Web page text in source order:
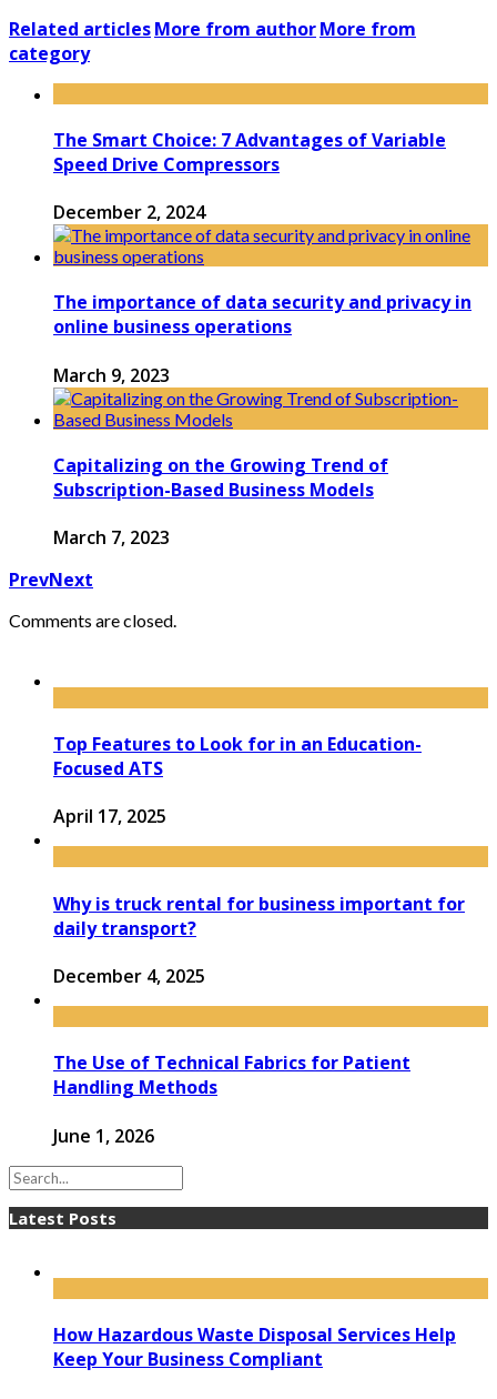
Related articlesMore from authorMore from
category
The Smart Choice: 7 Advantages of Variable
Speed Drive Compressors
December 2, 2024
The importance of data security and privacy in
online business operations
March 9, 2023
Capitalizing on the Growing Trend of
Subscription-Based Business Models
March 7, 2023
PrevNext
Comments are closed.
Top Features to Look for in an Education-
Focused ATS
April 17, 2025
Why is truck rental for business important for
daily transport?
December 4, 2025
The Use of Technical Fabrics for Patient
Handling Methods
June 1, 2026
Latest Posts
How Hazardous Waste Disposal Services Help
Keep Your Business Compliant